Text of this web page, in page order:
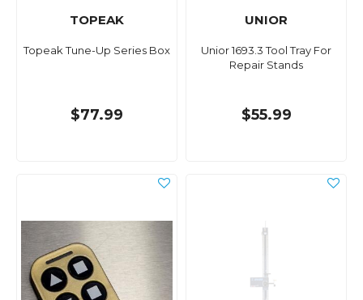
TOPEAK
Topeak Tune-Up Series Box
$77.99
UNIOR
Unior 1693.3 Tool Tray For
Repair Stands
$55.99